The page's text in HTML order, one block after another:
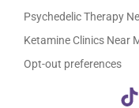
Psychedelic Therapy
Ketamine Clinics Near
Opt-out preferences